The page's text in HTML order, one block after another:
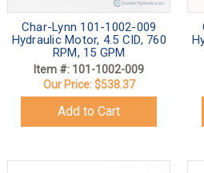
Char-Lynn 101-1002-009
Hydraulic Motor, 4.5 CID, 760
RPM, 15 GPM
Item #: 101-1002-009
Our Price: $538.37
Add to Cart